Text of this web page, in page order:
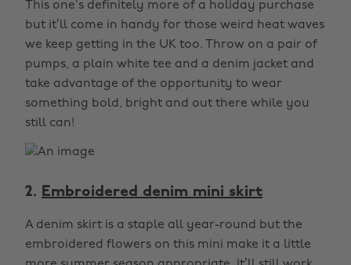
This one’s definitely more of a holiday purchase
but it’ll come in handy for those weird heat waves
we keep getting in the UK too. Throw on a pair of
pumps, a plain white tee and a denim jacket and
take advantage of the opportunity to wear
something bold, bright and out there while you
still can!
2. Embroidered denim mini skirt
A denim skirt is a staple all year-round but the
embroidered flowers on this mini make it a little